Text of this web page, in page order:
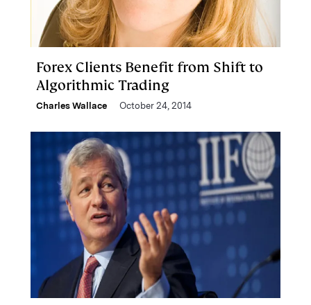
Forex Clients Benefit from Shift to
Algorithmic Trading
Charles Wallace October 24, 2014